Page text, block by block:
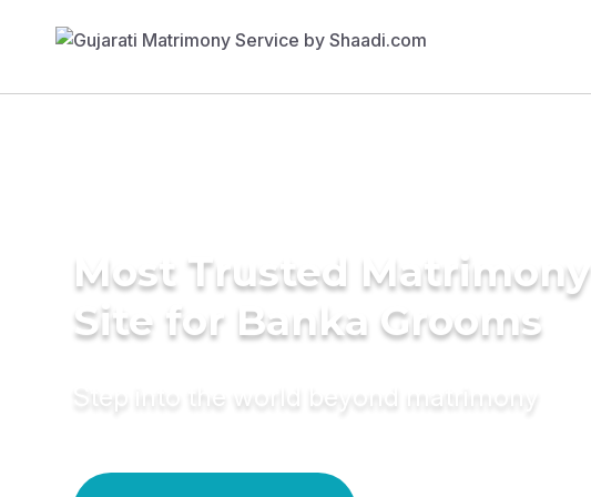
Most Trusted Matrimony
Site for Banka Grooms
Step into the world beyond matrimony